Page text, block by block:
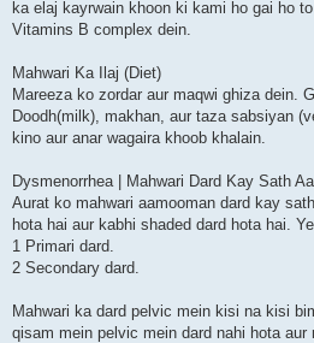
ka elaj kayrwain khoon ki kami ho gai ho
Vitamins B complex dein.
Mahwari Ka Ilaj (Diet)
Mareeza ko zordar aur maqwi ghiza dein.
Doodh(milk), makhan, aur taza sabsiyan
kino aur anar wagaira khoob khalain.
Dysmenorrhea | Mahwari Dard Kay Sath
Aurat ko mahwari aamooman dard kay
hota hai aur kabhi shaded dard hota hai.
1 Primari dard.
2 Secondary dard.
Mahwari ka dard pelvic mein kisi na kisi
qisam mein pelvic mein dard nahi hota